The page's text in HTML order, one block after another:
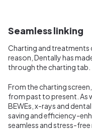
Seamless linking
Charting and treatments
reason, Dentally has
through the charting tab.
From the charting
from past to present. As
BEWEs, x-rays and
saving and efficiency-
seamless and stress-